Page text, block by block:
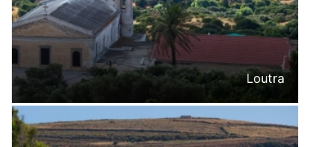
Loutra